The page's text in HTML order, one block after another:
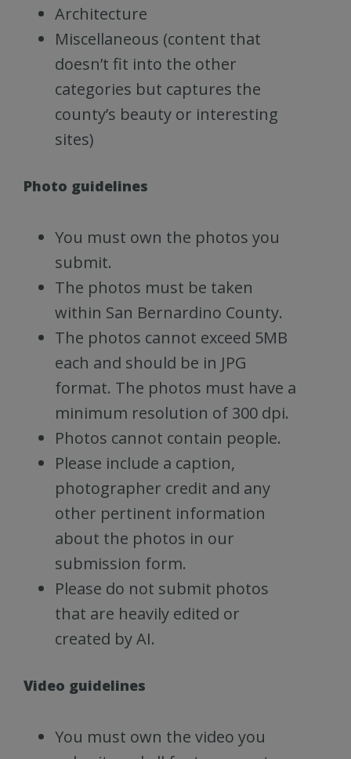
Architecture
Miscellaneous (content that
doesn’t fit into the other
categories but captures the
county’s beauty or interesting
sites)
Photo guidelines
You must own the photos you
submit.
The photos must be taken
within San Bernardino County.
The photos cannot exceed 5MB
each and should be in JPG
format. The photos must have a
minimum resolution of 300 dpi.
Photos cannot contain people.
Please include a caption,
photographer credit and any
other pertinent information
about the photos in our
submission form.
Please do not submit photos
that are heavily edited or
created by AI.
Video guidelines
You must own the video you